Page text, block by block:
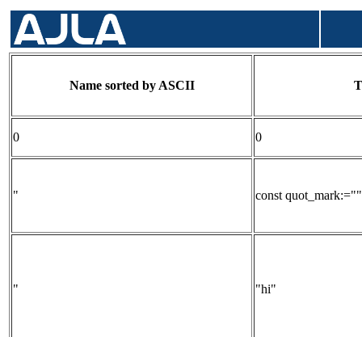
Name sorted by ASCII
0 0
" const
" "hi"